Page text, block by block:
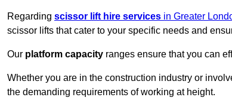
Regarding scissor lift hire services in Greater
scissor lifts that cater to your specific needs and
Our platform capacity ranges ensure that you can
Whether you are in the construction industry or
the demanding requirements of working at height.